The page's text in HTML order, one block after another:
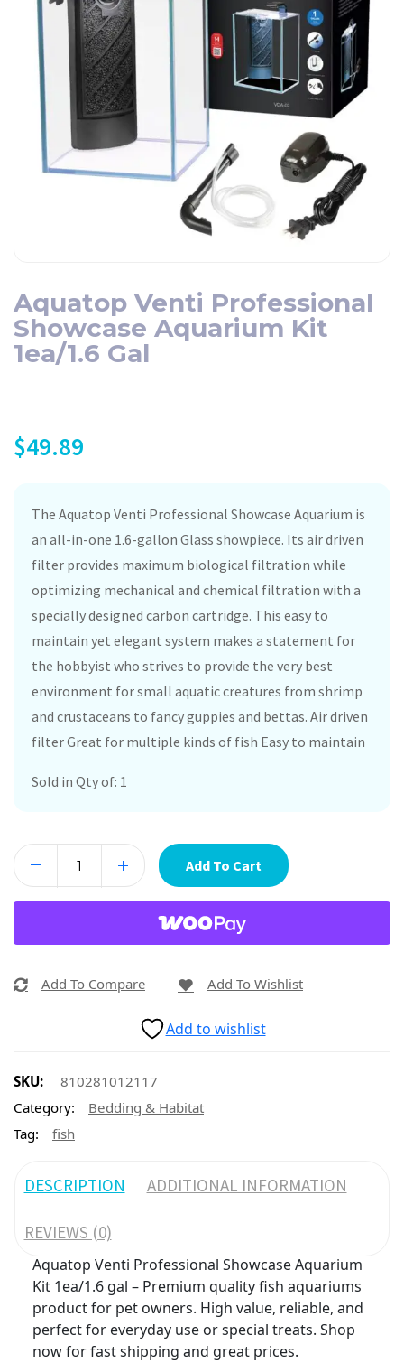
Aquatop Venti Professional
Showcase Aquarium Kit
1ea/1.6 Gal
$49.89
The Aquatop Venti Professional Showcase Aquarium is
an all-in-one 1.6-gallon Glass showpiece. Its air driven
filter provides maximum biological filtration while
optimizing mechanical and chemical filtration with a
specially designed carbon cartridge. This easy to
maintain yet elegant system makes a statement for
the hobbyist who strives to provide the very best
environment for small aquatic creatures from shrimp
and crustaceans to fancy guppies and bettas. Air driven
filter Great for multiple kinds of fish Easy to maintain
Sold in Qty of: 1
Add To Cart
Add To Compare Add To Wishlist
Add to wishlist
SKU:
810281012117
Category:
Bedding & Habitat
Tag:
fish
DESCRIPTION ADDITIONAL INFORMATION
REVIEWS (0)
Aquatop Venti Professional Showcase Aquarium
Kit 1ea/1.6 gal – Premium quality fish aquariums
product for pet owners. High value, reliable, and
perfect for everyday use or special treats. Shop
now for fast shipping and great prices.